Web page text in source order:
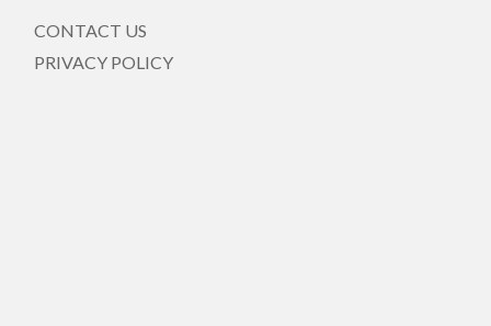
CONTACT US
PRIVACY POLICY